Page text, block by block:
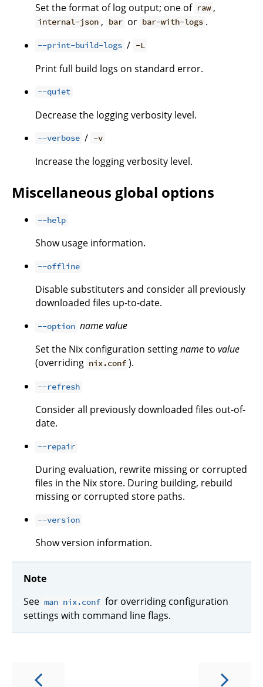
Set the format of log output; one of raw ,
internal-json , bar or bar-with-logs .
--print-build-logs / -L
Print full build logs on standard error.
--quiet
Decrease the logging verbosity level.
--verbose / -v
Increase the logging verbosity level.
Miscellaneous global options
--help
Show usage information.
--offline
Disable substituters and consider all previously
downloaded files up-to-date.
--option namevalue
Set the Nix configuration settingnameto value
(overriding nix.conf ).
--refresh
Consider all previously downloaded files out-of-
date.
--repair
During evaluation, rewrite missing or corrupted
files in the Nix store. During building, rebuild
missing or corrupted store paths.
--version
Show version information.
Note
See man nix.conf for overriding configuration
settings with command line flags.